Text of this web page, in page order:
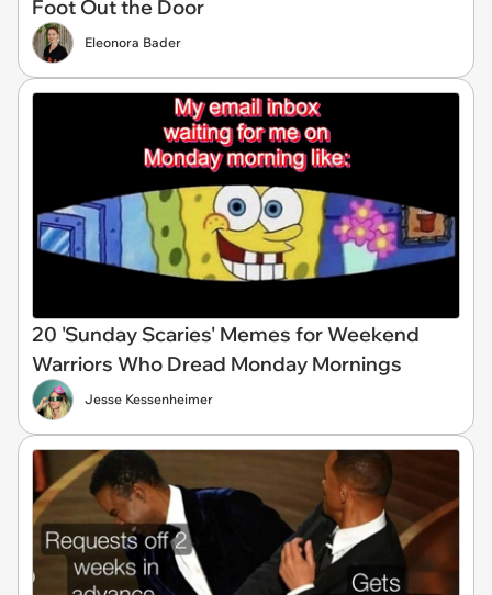
Foot Out the Door
Eleonora Bader
20 'Sunday Scaries' Memes for Weekend
Warriors Who Dread Monday Mornings
Jesse Kessenheimer